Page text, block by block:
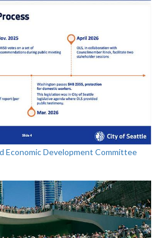
Economic Development Committee